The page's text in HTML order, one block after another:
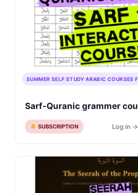
SUMMER SELF STUDY ARABIC COURSES
Sarf-Quranic grammer
SUBSCRIPTION Log in →